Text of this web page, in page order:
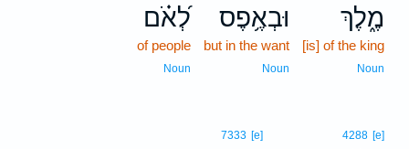
מֶ֑לֶךְ
[is] of the king
Noun
וּבְאֶ֥פֶס
but in the want
Noun
לְ֝אֹ֗ם
of people
Noun
4288 [e]
7333 [e]